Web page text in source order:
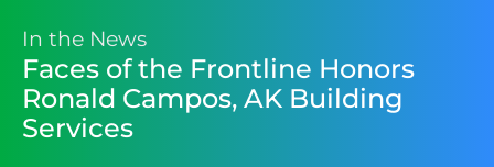
In the News
Faces of the Frontline Honors
Ronald Campos, AK Building
Services